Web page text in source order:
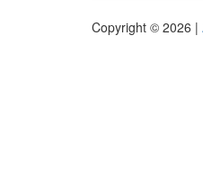
Copyright © 2026 |